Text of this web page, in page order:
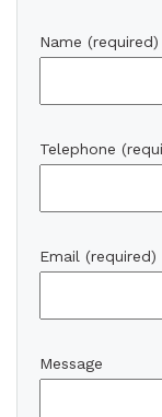
Name (required)
Telephone
Email (required)
Message